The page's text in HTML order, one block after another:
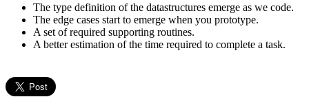
The type definition of the datastructures emerge as we code.
The edge cases start to emerge when you prototype.
A set of required supporting routines.
A better estimation of the time required to complete a task.